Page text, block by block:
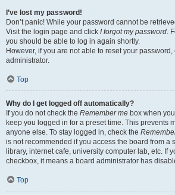
I’ve lost my password!
Don’t panic! While your password cannot be
Visit the login page and click I forgot my password.
you should be able to log in again shortly.
However, if you are not able to reset your password,
administrator.
Top
Why do I get logged off automatically?
If you do not check the Remember me box when
keep you logged in for a preset time. This prevents
anyone else. To stay logged in, check the
is not recommended if you access the board from a
library, internet cafe, university computer lab, etc. If
checkbox, it means a board administrator has
Top